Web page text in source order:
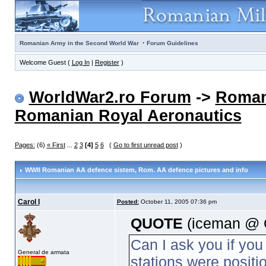
Romanian Army in the Second World War· Forum Guidelines
Welcome Guest ( Log In| Register)
WorldWar2.ro Forum ->
Romanian Royal Aeronautics
Pages: (6) « First... 2 3 [4] 5 6 ( Go to first unread post)
WWII Romanian AA defence sistem, Rom. AA defence pictures and info
Carol I Posted:October 11, 2005 07:36 pm
General de armata
QUOTE (iceman @
Can I ask you if
stations were